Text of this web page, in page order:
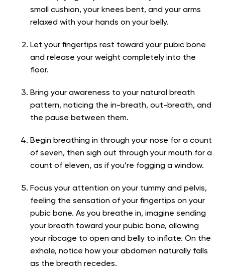
small cushion, your knees bent, and your arms
relaxed with your hands on your belly.
Let your fingertips rest toward your pubic bone
and release your weight completely into the
floor.
Bring your awareness to your natural breath
pattern, noticing the in-breath, out-breath, and
the pause between them.
Begin breathing in through your nose for a count
of seven, then sigh out through your mouth for a
count of eleven, as if you’re fogging a window.
Focus your attention on your tummy and pelvis,
feeling the sensation of your fingertips on your
pubic bone. As you breathe in, imagine sending
your breath toward your pubic bone, allowing
your ribcage to open and belly to inflate. On the
exhale, notice how your abdomen naturally falls
as the breath recedes.